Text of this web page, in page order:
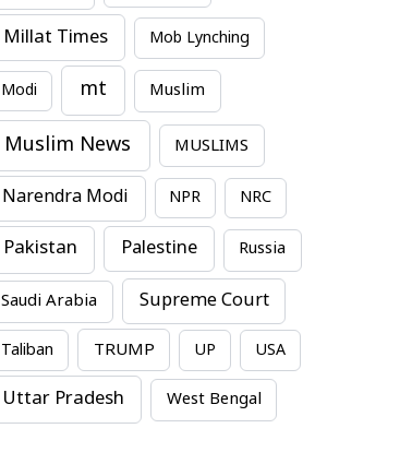
Millat Times Mob Lynching
Modi mt Muslim
Muslim News MUSLIMS
Narendra Modi NPR NRC
Pakistan Palestine Russia
Saudi Arabia Supreme Court
Taliban TRUMP UP USA
Uttar Pradesh West Bengal